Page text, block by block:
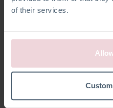
of their services.